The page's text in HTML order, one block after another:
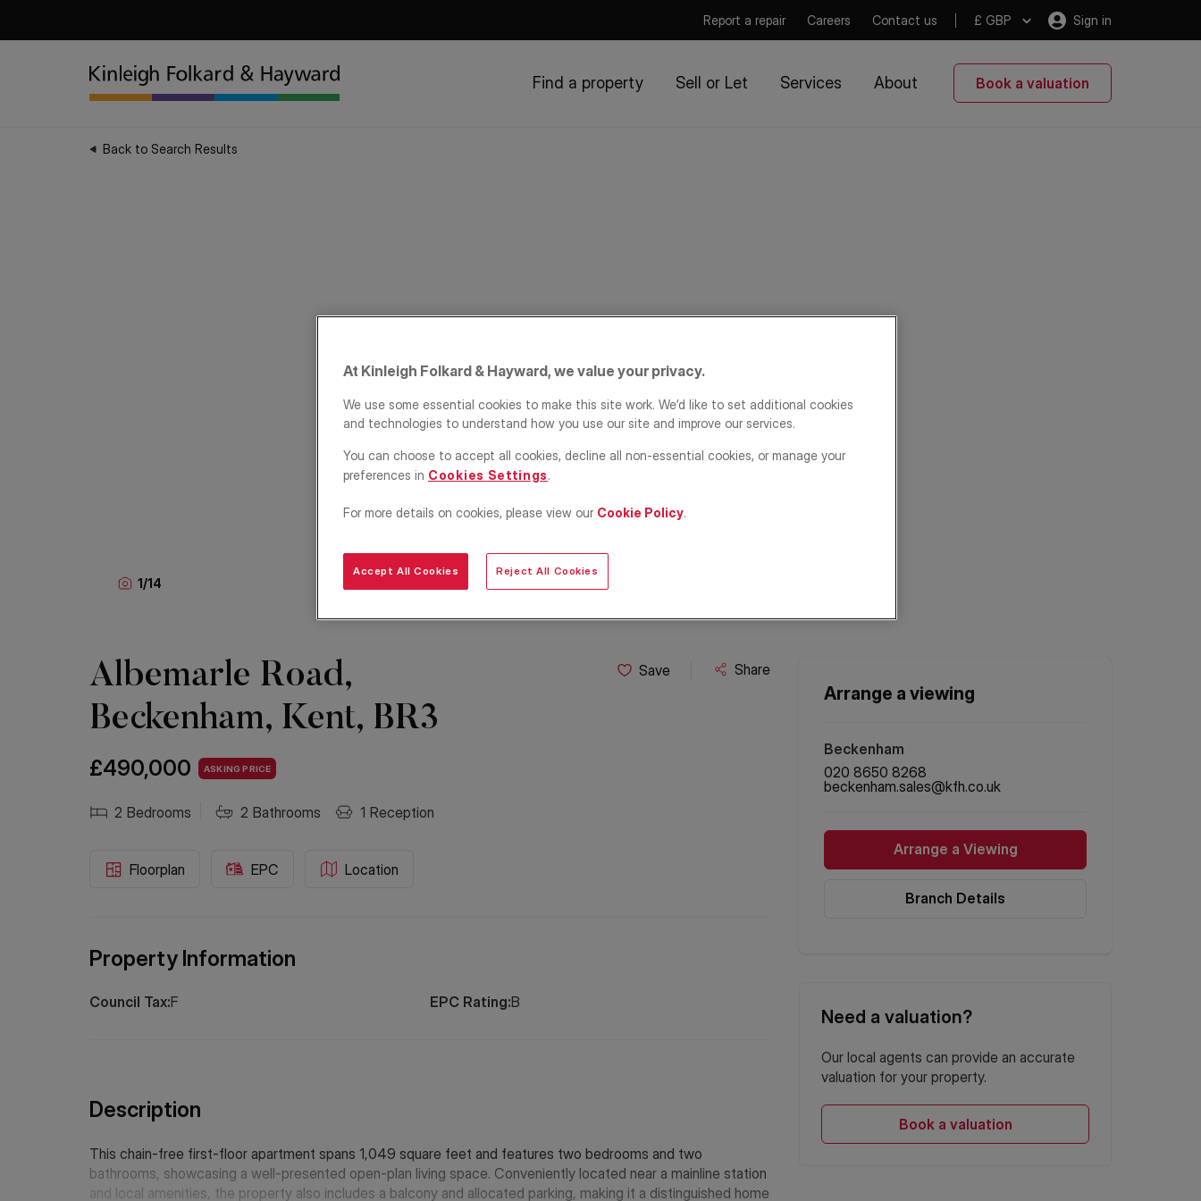
Report a repair Careers Contact us £ GBP Sign in
Find a property Sell or Let Services About Book a valuation
Back to Search Results
1/14
Albemarle Road,
Beckenham, Kent, BR3
£490,000 ASKING PRICE
Save Share
2 Bedrooms 2 Bathrooms 1 Reception
Location
Floorplan EPC
Property Information
Council Tax:F EPC Rating:B
Description
This chain-free first-floor apartment spans 1,049 square feet and features two bedrooms and two
bathrooms, showcasing a well-presented open-plan living space. Conveniently located near a mainline station
and local amenities, the property also includes a balcony and allocated parking, making it a distinguished home
Arrange a viewing
Beckenham
020 8650 8268
beckenham.sales@kfh.co.uk
Arrange a Viewing
Branch Details
Need a valuation?
Our local agents can provide an accurate
valuation for your property.
Book a valuation
At Kinleigh Folkard & Hayward, we value your privacy.
We use some essential cookies to make this site work. We’d like to set additional cookies
and technologies to understand how you use our site and improve our services.
You can choose to accept all cookies, decline all non-essential cookies, or manage your
preferences in Cookies Settings.
For more details on cookies, please view our Cookie Policy.
Reject All Cookies
Accept All Cookies